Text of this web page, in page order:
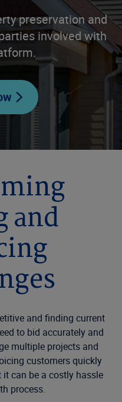
preservation and
involved with
and
and finding current
to bid accurately and
multiple projects and
customers quickly
can be a costly hassle
process.